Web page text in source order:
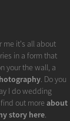
me it's all about
in a form that
your the wall, a
. Do you
I do wedding
out more about
story here.